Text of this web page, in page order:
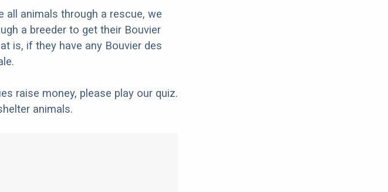
all animals through a rescue, we
a breeder to get their Bouvier
is, if they have any Bouvier des
raise money, please play our quiz.
animals.